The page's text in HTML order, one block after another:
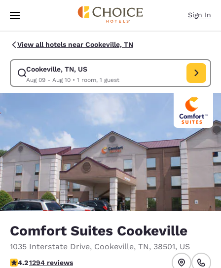
Skip To Main Content
Sign In
View all hotels near Cookeville, TN
Cookeville, TN, US
Aug 09 - Aug 10• 1 room, 1 guest
Modify search for Cookeville, TN, US. Check in date Aug 09, Check out
Comfort Suites Cookeville
1035 Interstate Drive, Cookeville, TN, 38501, US
4.17 stars rating. Very Good.
4.21294 reviews